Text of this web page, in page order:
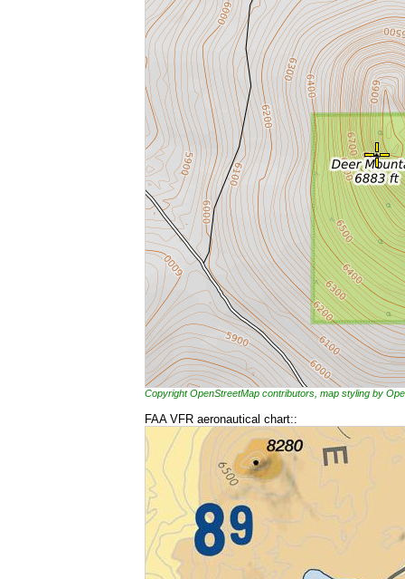
Copyright OpenStreetMap contributors, map styling by
FAA VFR aeronautical chart::